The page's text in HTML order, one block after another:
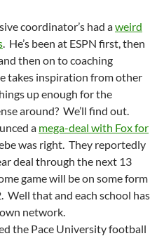
coordinator’s had aweird
. He’s been at ESPN first, then
then on to coaching
takes inspiration from other
up enough for the
around? We’ll find out.
a mega-deal with Fox for
was right. They reportedly
deal through the next 13
game will be on some form
that and each school has
network.
the Pace University football